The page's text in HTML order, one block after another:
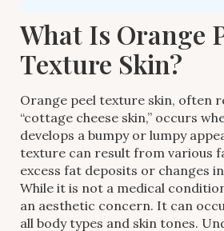
What Is Orange
Texture Skin?
Orange peel texture skin, often
“cottage cheese skin,” occurs
develops a bumpy or lumpy
texture can result from various
excess fat deposits or changes
While it is not a medical
an aesthetic concern. It can
all body types and skin tones.